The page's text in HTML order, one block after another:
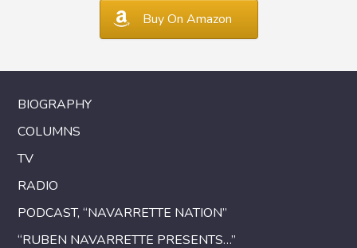
Buy On Amazon
BIOGRAPHY
COLUMNS
TV
RADIO
PODCAST, “NAVARRETTE NATION”
“RUBEN NAVARRETTE PRESENTS…”